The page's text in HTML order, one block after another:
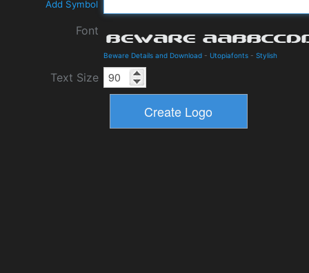
Add Symbol
Font
Beware Details and Download - Utopiafonts - Stylish
Text Size